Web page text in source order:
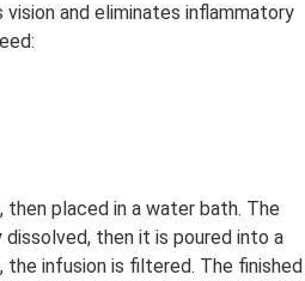
and eliminates inflammatory
then placed in a water bath. The
then it is poured into a
infusion is filtered. The finished